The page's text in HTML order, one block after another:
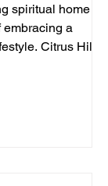
spiritual home is
a
Citrus Hills